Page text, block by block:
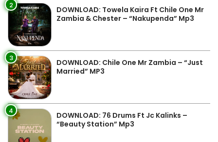
2
DOWNLOAD: Towela Kaira Ft Chile One Mr
Zambia & Chester – “Nakupenda” Mp3
3
DOWNLOAD: Chile One Mr Zambia – “Just
Married” MP3
4
DOWNLOAD: 76 Drums Ft Jc Kalinks –
“Beauty Station” Mp3